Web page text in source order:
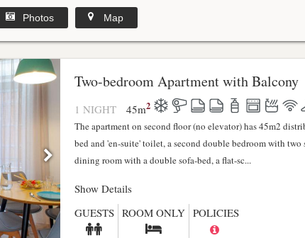
Photos Map
Two-bedroom Apartment with Balcony
1 NIGHT 45m2
The apartment on second floor (no elevator) has 45m2
bed and 'en-suite' toilet, a second double bedroom with
dining room with a double sofa-bed, a flat-sc...
Show Details
GUESTS ROOM ONLY POLICIES